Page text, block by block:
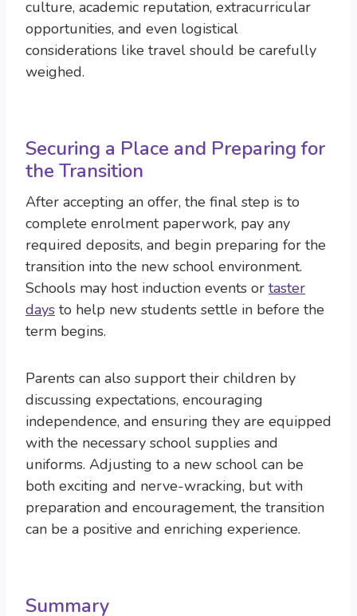
culture, academic reputation, extracurricular
opportunities, and even logistical
considerations like travel should be carefully
weighed.
Securing a Place and Preparing for
the Transition
After accepting an offer, the final step is to
complete enrolment paperwork, pay any
required deposits, and begin preparing for the
transition into the new school environment.
Schools may host induction events or taster
days to help new students settle in before the
term begins.
Parents can also support their children by
discussing expectations, encouraging
independence, and ensuring they are equipped
with the necessary school supplies and
uniforms. Adjusting to a new school can be
both exciting and nerve-wracking, but with
preparation and encouragement, the transition
can be a positive and enriching experience.
Summary